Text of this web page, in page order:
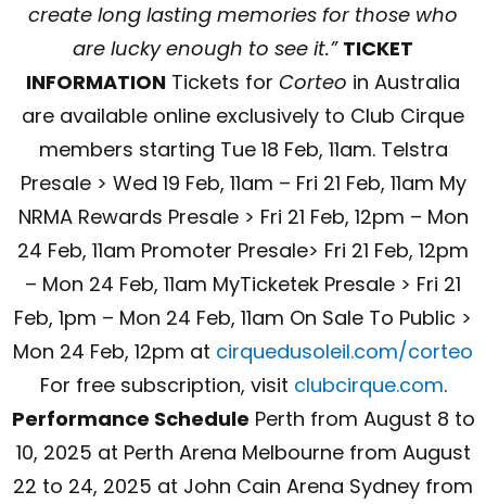
create long lasting memories for those who
are lucky enough to see it.” TICKET
INFORMATION Tickets for Corteo in Australia
are available online exclusively to Club Cirque
members starting Tue 18 Feb, 11am. Telstra
Presale > Wed 19 Feb, 11am – Fri 21 Feb, 11am My
NRMA Rewards Presale > Fri 21 Feb, 12pm – Mon
24 Feb, 11am Promoter Presale> Fri 21 Feb, 12pm
– Mon 24 Feb, 11am MyTicketek Presale > Fri 21
Feb, 1pm – Mon 24 Feb, 11am On Sale To Public >
Mon 24 Feb, 12pm at cirquedusoleil.com/corteo
For free subscription, visit clubcirque.com.
Performance Schedule Perth from August 8 to
10, 2025 at Perth Arena Melbourne from August
22 to 24, 2025 at John Cain Arena Sydney from